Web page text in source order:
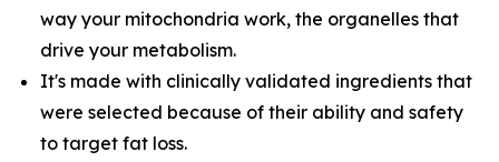
way your mitochondria work, the organelles that
drive your metabolism.
It's made with clinically validated ingredients that
were selected because of their ability and safety
to target fat loss.